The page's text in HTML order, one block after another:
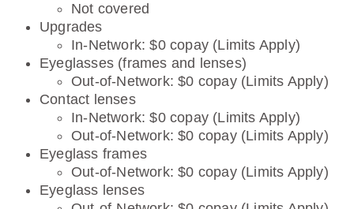
Not covered
Upgrades
In-Network: $0 copay (Limits Apply)
Eyeglasses (frames and lenses)
Out-of-Network: $0 copay (Limits Apply)
Contact lenses
In-Network: $0 copay (Limits Apply)
Out-of-Network: $0 copay (Limits Apply)
Eyeglass frames
Out-of-Network: $0 copay (Limits Apply)
Eyeglass lenses